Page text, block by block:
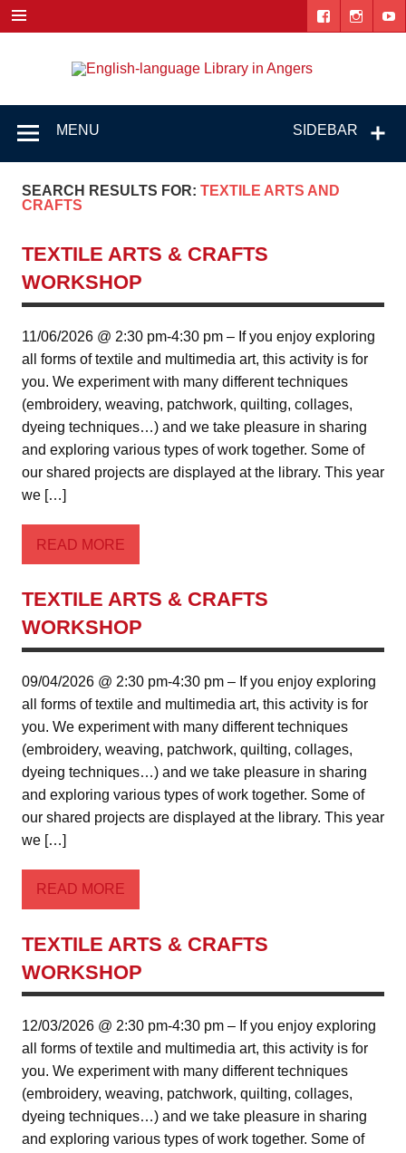
content
SIDEBAR
MENU
SEARCH RESULTS FOR: TEXTILE ARTS AND
CRAFTS
TEXTILE ARTS & CRAFTS
WORKSHOP
11/06/2026 @ 2:30 pm-4:30 pm – If you enjoy exploring
all forms of textile and multimedia art, this activity is for
you. We experiment with many different techniques
(embroidery, weaving, patchwork, quilting, collages,
dyeing techniques…) and we take pleasure in sharing
and exploring various types of work together. Some of
our shared projects are displayed at the library. This year
we […]
READ MORE
TEXTILE ARTS & CRAFTS
WORKSHOP
09/04/2026 @ 2:30 pm-4:30 pm – If you enjoy exploring
all forms of textile and multimedia art, this activity is for
you. We experiment with many different techniques
(embroidery, weaving, patchwork, quilting, collages,
dyeing techniques…) and we take pleasure in sharing
and exploring various types of work together. Some of
our shared projects are displayed at the library. This year
we […]
READ MORE
TEXTILE ARTS & CRAFTS
WORKSHOP
12/03/2026 @ 2:30 pm-4:30 pm – If you enjoy exploring
all forms of textile and multimedia art, this activity is for
you. We experiment with many different techniques
(embroidery, weaving, patchwork, quilting, collages,
dyeing techniques…) and we take pleasure in sharing
and exploring various types of work together. Some of